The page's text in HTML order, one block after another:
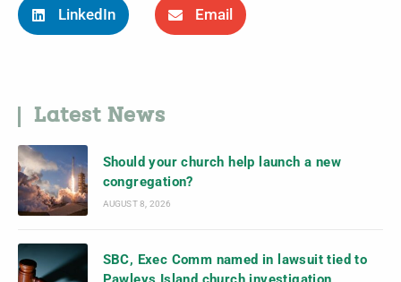
LinkedIn Email
Latest News
Should your church help launch a new
congregation?
AUGUST 8, 2026
SBC, Exec Comm named in lawsuit tied to